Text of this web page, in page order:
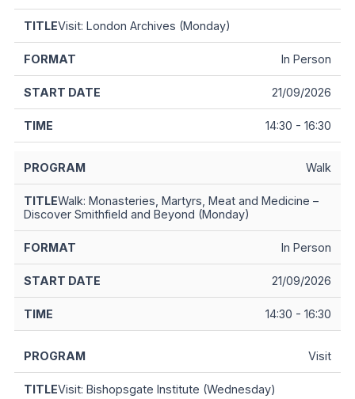
Visit: London Archives (Monday)
In Person
21/09/2026
14:30 - 16:30
Walk
Walk: Monasteries, Martyrs, Meat and Medicine –
Discover Smithfield and Beyond (Monday)
In Person
21/09/2026
14:30 - 16:30
Visit
Visit: Bishopsgate Institute (Wednesday)